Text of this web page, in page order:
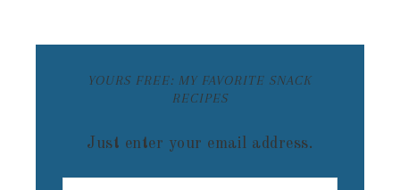
YOURS FREE: MY FAVORITE SNACK
RECIPES
Just enter your email address.